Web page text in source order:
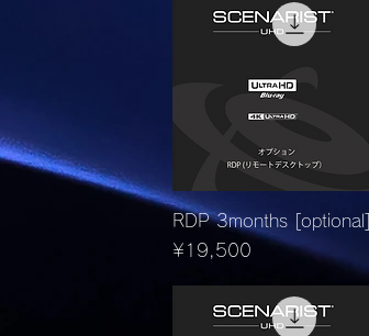
Quick View
RDP 3months [optional]
Price
¥19,500